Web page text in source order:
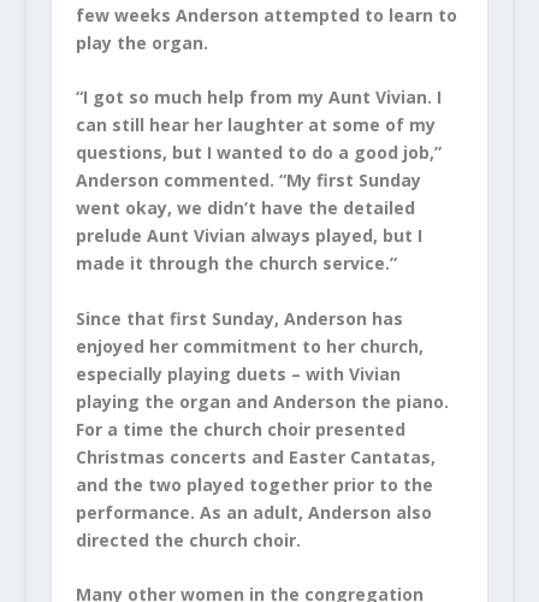
few weeks Anderson attempted to learn to
play the organ.
“I got so much help from my Aunt Vivian. I
can still hear her laughter at some of my
questions, but I wanted to do a good job,”
Anderson commented. “My first Sunday
went okay, we didn’t have the detailed
prelude Aunt Vivian always played, but I
made it through the church service.”
Since that first Sunday, Anderson has
enjoyed her commitment to her church,
especially playing duets – with Vivian
playing the organ and Anderson the piano.
For a time the church choir presented
Christmas concerts and Easter Cantatas,
and the two played together prior to the
performance. As an adult, Anderson also
directed the church choir.
Many other women in the congregation